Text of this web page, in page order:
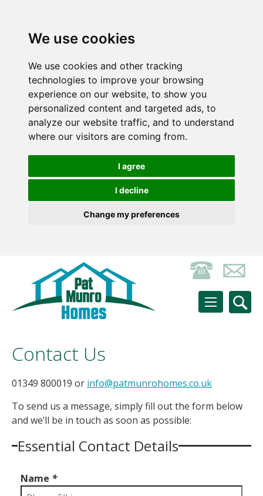
We use cookies
We use cookies and other tracking
technologies to improve your browsing
experience on our website, to show you
personalized content and targeted ads, to
analyze our website traffic, and to understand
where our visitors are coming from.
I agree
I decline
Change my preferences
Contact Us
01349 800019 or info@patmunrohomes.co.uk
To send us a message, simply fill out the form below
and we’ll be in touch as soon as possible:
Essential Contact Details
Name *